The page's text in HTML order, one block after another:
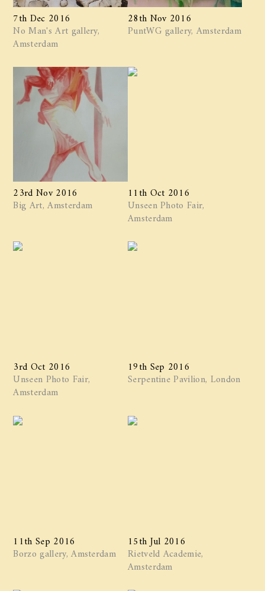
7th Dec 2016
No Man's Art gallery,
Amsterdam
28th Nov 2016
PuntWG gallery, Amsterdam
23rd Nov 2016
Big Art, Amsterdam
11th Oct 2016
Unseen Photo Fair,
Amsterdam
3rd Oct 2016
Unseen Photo Fair,
Amsterdam
19th Sep 2016
Serpentine Pavilion, London
11th Sep 2016
Borzo gallery, Amsterdam
15th Jul 2016
Rietveld Academie,
Amsterdam